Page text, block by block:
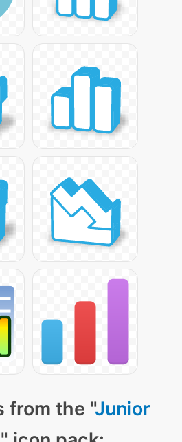
from the "Junior